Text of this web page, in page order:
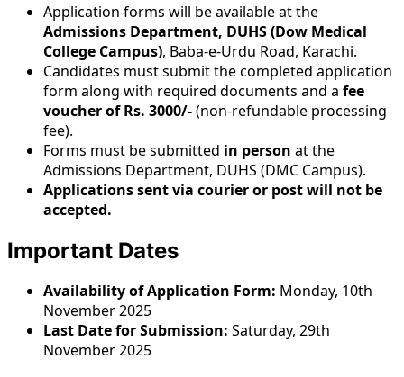
Application forms will be available at the
Admissions Department, DUHS (Dow Medical
College Campus), Baba-e-Urdu Road, Karachi.
Candidates must submit the completed application
form along with required documents and a fee
voucher of Rs. 3000/-(non-refundable processing
fee).
Forms must be submitted in person at the
Admissions Department, DUHS (DMC Campus).
Applications sent via courier or post will not be
accepted.
Important Dates
Availability of Application Form: Monday, 10th
November 2025
Last Date for Submission: Saturday, 29th
November 2025